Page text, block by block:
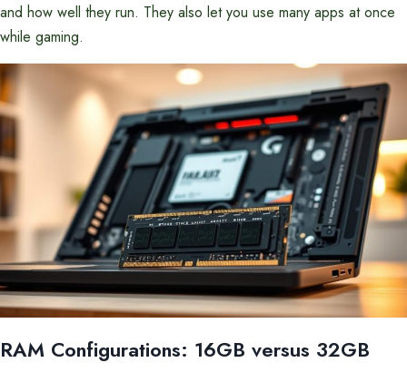
and how well they run. They also let you use many apps at once
while gaming.
RAM Configurations: 16GB versus 32GB